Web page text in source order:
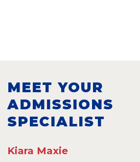
MEET YOUR
ADMISSIONS
SPECIALIST
Kiara Maxie